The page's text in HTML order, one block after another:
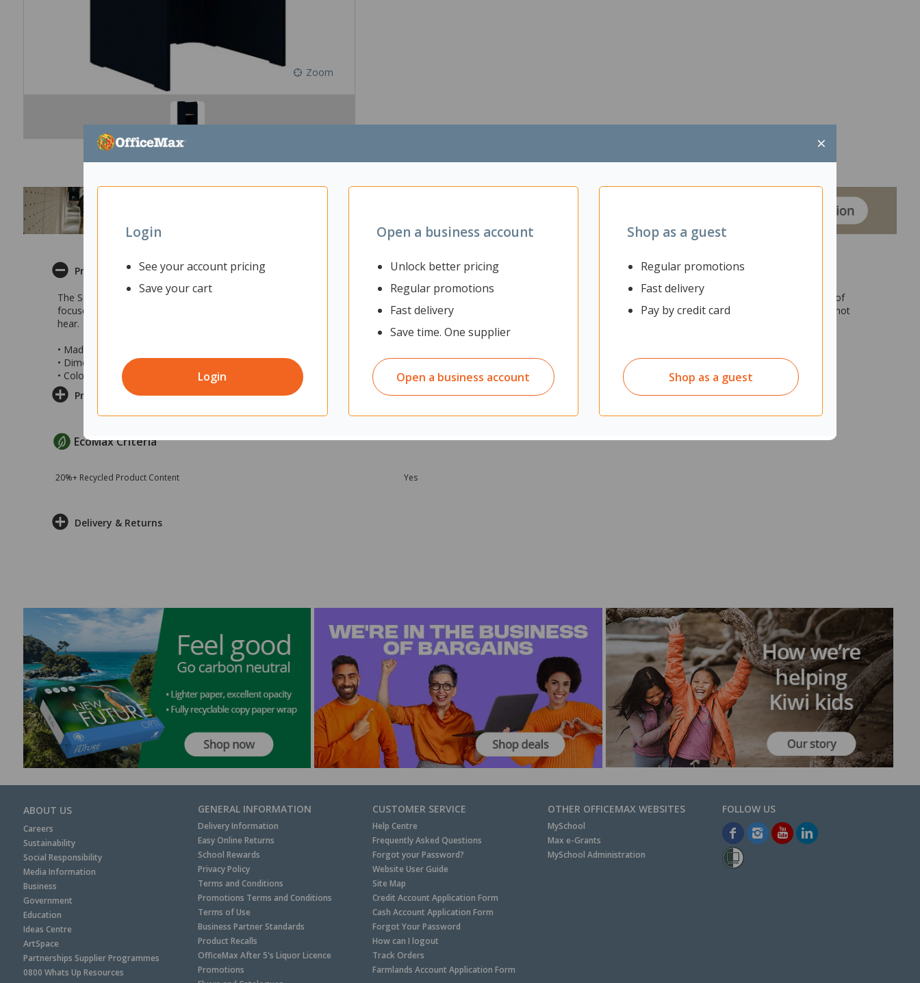
×
Login
See your account pricing
Save your cart
Login
Open a business account
Unlock better pricing
Regular promotions
Fast delivery
Save time. One supplier
Open a business account
Shop as a guest
Regular promotions
Fast delivery
Pay by credit card
Shop as a guest
Zoom
Product Description
The Sonic Focus Standup Workpod is perfect and easy to quickly move into for a stand-up phone or video call. It can also be used with a stool (not included) for longer periods of
focused work. The Standup Pod is suitable for a range of settings including offices. The Acoustic walls allow private and confidential calls to be taken in the office so others cannot
hear.
• Made with 80% recyclable material
• Dimensions: 1800x900x900mm (hxlxd)
• Colour: Dark Blue/Classic Oak
Product Information
EcoMax Criteria
20%+ Recycled Product Content Yes
Delivery & Returns
ABOUT US
Careers
Sustainability
Social Responsibility
Media Information
Business
Government
Education
Ideas Centre
ArtSpace
Partnerships Supplier Programmes
0800 Whats Up Resources
GENERAL INFORMATION
Delivery Information
Easy Online Returns
School Rewards
Privacy Policy
Terms and Conditions
Promotions Terms and Conditions
Terms of Use
Business Partner Standards
Product Recalls
OfficeMax After 5's Liquor Licence
Promotions
CUSTOMER SERVICE
Help Centre
Frequently Asked Questions
Forgot your Password?
Website User Guide
Site Map
Credit Account Application Form
Cash Account Application Form
Forgot Your Password
How can I logout
Track Orders
Farmlands Account Application Form
OTHER OFFICEMAX WEBSITES
MySchool
Max e-Grants
MySchool Administration